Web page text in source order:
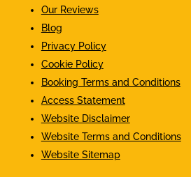
Our Reviews
Blog
Privacy Policy
Cookie Policy
Booking Terms and Conditions
Access Statement
Website Disclaimer
Website Terms and Conditions
Website Sitemap